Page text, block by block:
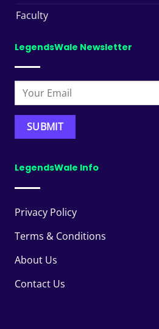
Faculty
LegendsWale Newsletter
LegendsWale Info
Privacy Policy
Terms & Conditions
About Us
Contact Us